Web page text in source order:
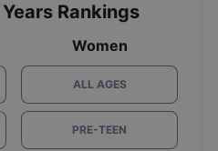
Rankings
Women
ALL AGES
PRE-TEEN